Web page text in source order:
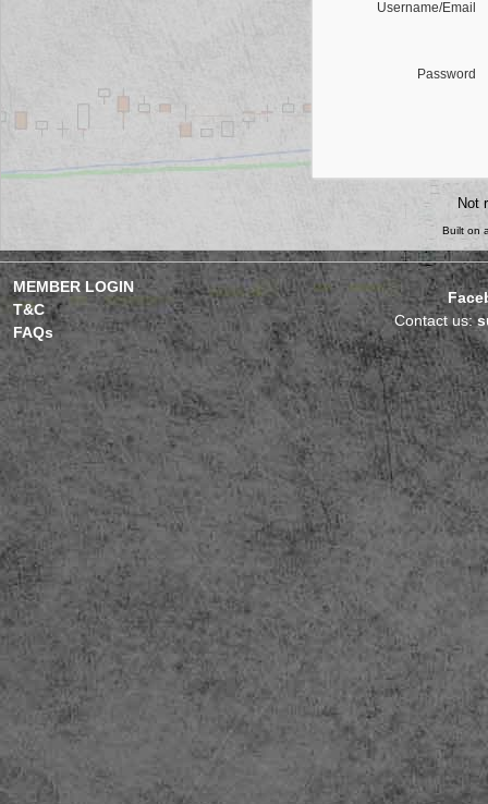
Username/Email
Password
Not
Built on
MEMBER LOGIN
T&C
FAQs
Contact us: